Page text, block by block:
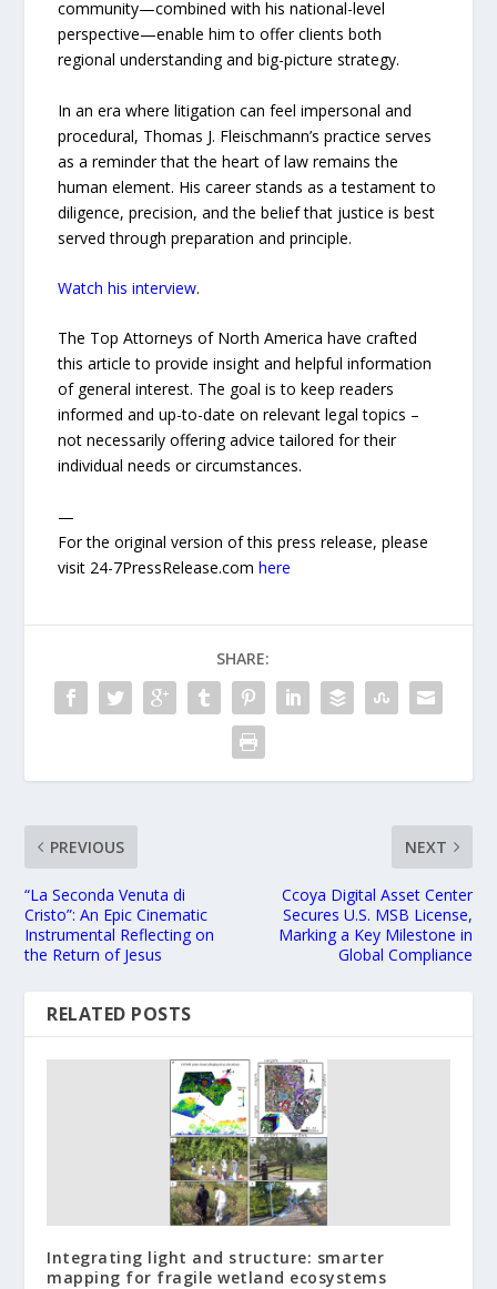
community—combined with his national-level
perspective—enable him to offer clients both
regional understanding and big-picture strategy.
In an era where litigation can feel impersonal and
procedural, Thomas J. Fleischmann’s practice serves
as a reminder that the heart of law remains the
human element. His career stands as a testament to
diligence, precision, and the belief that justice is best
served through preparation and principle.
Watch his interview.
The Top Attorneys of North America have crafted
this article to provide insight and helpful information
of general interest. The goal is to keep readers
informed and up-to-date on relevant legal topics –
not necessarily offering advice tailored for their
individual needs or circumstances.
—
For the original version of this press release, please
visit 24-7PressRelease.comhere
SHARE:
PREVIOUS
“La Seconda Venuta di
Cristo”: An Epic Cinematic
Instrumental Reflecting on
the Return of Jesus
NEXT
Ccoya Digital Asset Center
Secures U.S. MSB License,
Marking a Key Milestone in
Global Compliance
RELATED POSTS
Integrating light and structure: smarter
mapping for fragile wetland ecosystems